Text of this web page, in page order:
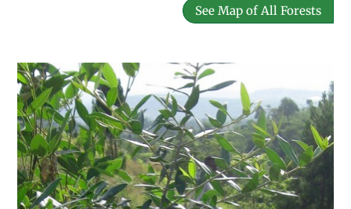
See Map of All Forests